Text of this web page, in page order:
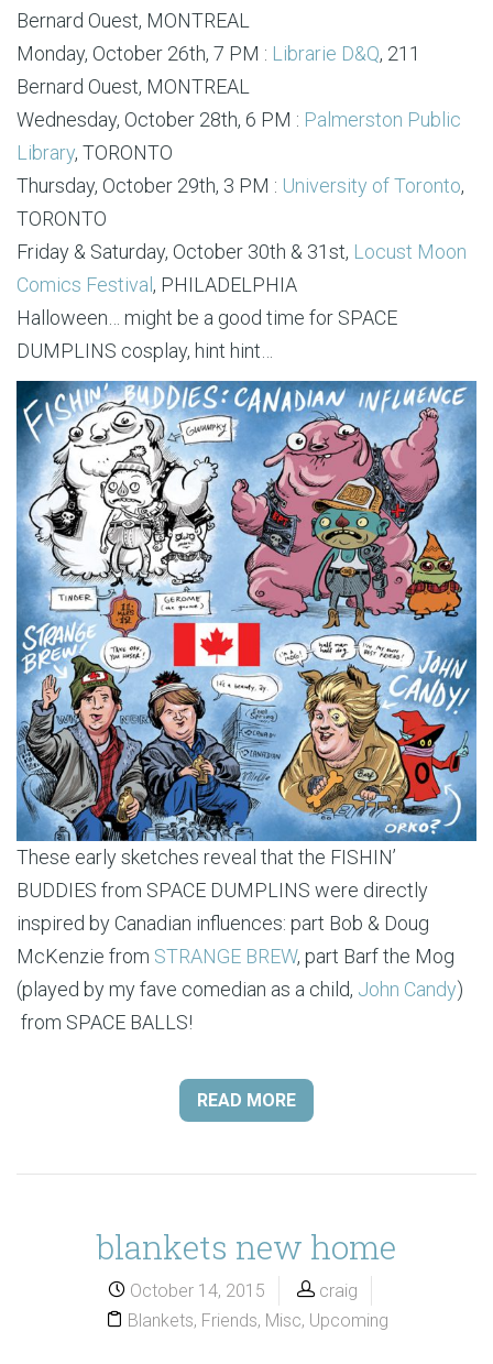
Bernard Ouest, MONTREAL
Monday, October 26th, 7 PM : Librarie D&Q, 211
Bernard Ouest, MONTREAL
Wednesday, October 28th, 6 PM : Palmerston Public
Library, TORONTO
Thursday, October 29th, 3 PM : University of Toronto,
TORONTO
Friday & Saturday, October 30th & 31st, Locust Moon
Comics Festival , PHILADELPHIA
Halloween… might be a good time for SPACE
DUMPLINS cosplay, hint hint…
These early sketches reveal that the FISHIN’
BUDDIES from SPACE DUMPLINS were directly
inspired by Canadian influences: part Bob & Doug
McKenzie from STRANGE BREW, part Barf the Mog
(played by my fave comedian as a child, John Candy)
from SPACE BALLS!
READ MORE
blankets new home
October 14, 2015
craig
Blankets, Friends, Misc, Upcoming